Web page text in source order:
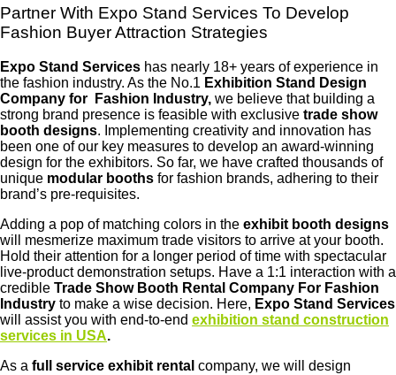
Partner With Expo Stand Services To Develop
Fashion Buyer Attraction Strategies
Expo Stand Services has nearly 18+ years of experience in
the fashion industry. As the No.1 Exhibition Stand Design
Company for Fashion Industry, we believe that building a
strong brand presence is feasible with exclusive trade show
booth designs. Implementing creativity and innovation has
been one of our key measures to develop an award-winning
design for the exhibitors. So far, we have crafted thousands of
unique modular booths for fashion brands, adhering to their
brand’s pre-requisites.
Adding a pop of matching colors in the exhibit booth designs
will mesmerize maximum trade visitors to arrive at your booth.
Hold their attention for a longer period of time with spectacular
live-product demonstration setups. Have a 1:1 interaction with a
credible Trade Show Booth Rental Company For Fashion
Industry to make a wise decision. Here, Expo Stand Services
will assist you with end-to-end exhibition stand construction
services in USA.
As a full service exhibit rental company, we will design